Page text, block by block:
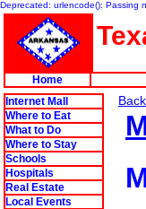
Deprecated: urlencode(): Passing
Home
Internet Mall
Where to Eat
What to Do
Where to Stay
Schools
Hospitals
Real Estate
Local Events